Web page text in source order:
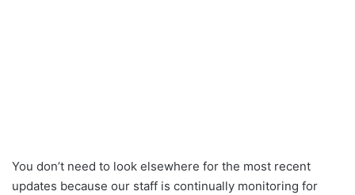
You don’t need to look elsewhere for the most recent
updates because our staff is continually monitoring for